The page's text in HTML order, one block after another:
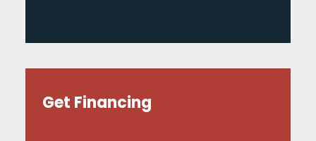
Get Financing